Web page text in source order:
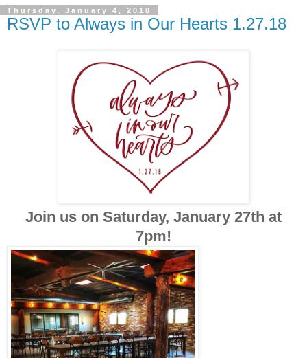
Thursday, January 4, 2018
RSVP to Always in Our Hearts 1.27.18
Join us on Saturday, January 27th at
7pm!